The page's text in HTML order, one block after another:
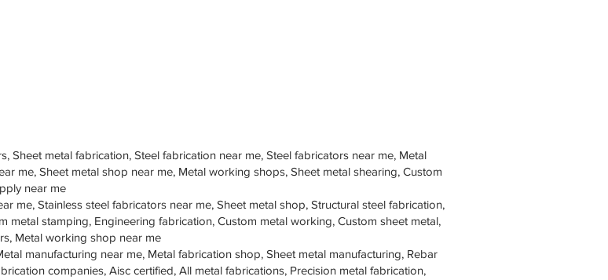
Sheet metal fabrication, Steel fabrication near me, Steel fabricators near me, Metal
me, Sheet metal shop near me, Metal working shops, Sheet metal shearing, Custom
near me
me, Stainless steel fabricators near me, Sheet metal shop, Structural steel fabrication,
metal stamping, Engineering fabrication, Custom metal working, Custom sheet metal,
Metal working shop near me
manufacturing near me, Metal fabrication shop, Sheet metal manufacturing, Rebar
companies, Aisc certified, All metal fabrications, Precision metal fabrication,